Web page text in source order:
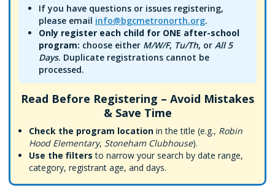
If you have questions or issues registering,
please email info@bgcmetronorth.org.
Only register each child for ONE after-school
program: choose either M/W/F, Tu/Th, orAll 5
Days. Duplicate registrations cannot be
processed.
Read Before Registering – Avoid Mistakes
& Save Time
Check the program location in the title (e.g., Robin
Hood Elementary, Stoneham Clubhouse).
Use the filters to narrow your search by date range,
category, registrant age, and days.